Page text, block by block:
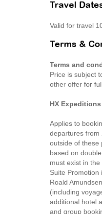
Travel
Valid for travel
Terms &
Terms and
Price is subject
other offer for
HX
Applies to
departures from
outside of these
based on
must exist in
Suite Promotion
Roald
(including
additional hotel
and group